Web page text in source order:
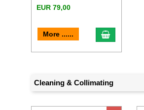
EUR 79,00
More ...... add to cart
Cleaning & Collimating